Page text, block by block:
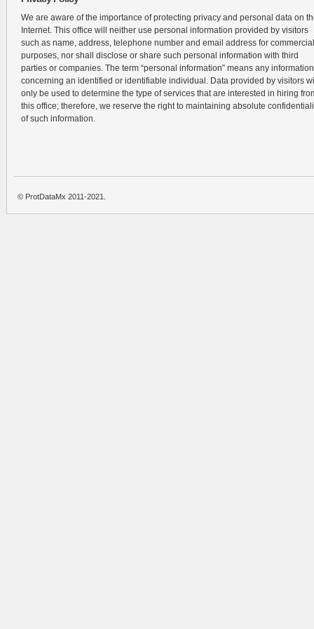
We are aware of the importance of protecting privacy and personal data on
Internet. This office will neither use personal information provided by visitors
such as name, address, telephone number and email address for commercial
purposes, nor shall disclose or share such personal information with third
parties or companies. The term “personal information” means any information
concerning an identified or identifiable individual. Data provided by visitors
only be used to determine the type of services that are interested in hiring
this office; therefore, we reserve the right to maintaining absolute
of such information.
© ProtDataMx 2011-2021.